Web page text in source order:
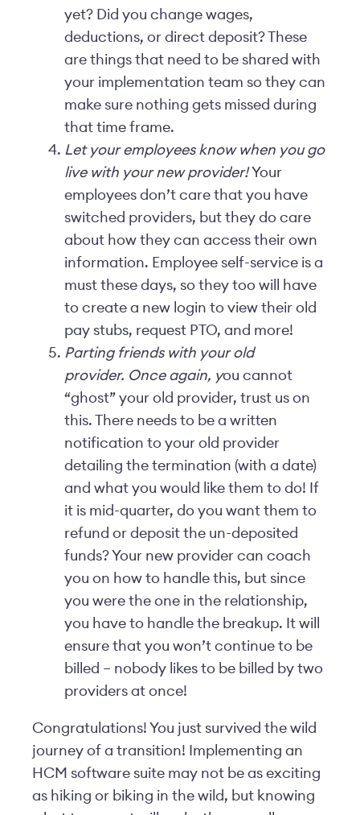
yet? Did you change wages,
deductions, or direct deposit? These
are things that need to be shared with
your implementation team so they can
make sure nothing gets missed during
that time frame.
Let your employees know when you go
live with your new provider!Your
employees don’t care that you have
switched providers, but they do care
about how they can access their own
information. Employee self-service is a
must these days, so they too will have
to create a new login to view their old
pay stubs, request PTO, and more!
Parting friends with your old
provider. Once again, you cannot
“ghost” your old provider, trust us on
this. There needs to be a written
notification to your old provider
detailing the termination (with a date)
and what you would like them to do! If
it is mid-quarter, do you want them to
refund or deposit the un-deposited
funds? Your new provider can coach
you on how to handle this, but since
you were the one in the relationship,
you have to handle the breakup. It will
ensure that you won’t continue to be
billed – nobody likes to be billed by two
providers at once!
Congratulations! You just survived the wild
journey of a transition! Implementing an
HCM software suite may not be as exciting
as hiking or biking in the wild, but knowing